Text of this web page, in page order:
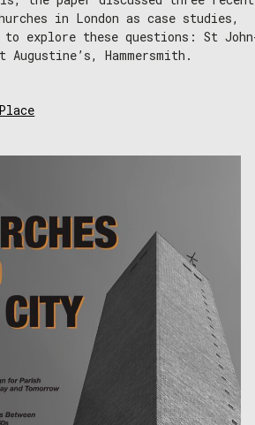
in London as case studies,
to explore these questions: St
Augustine’s, Hammersmith.